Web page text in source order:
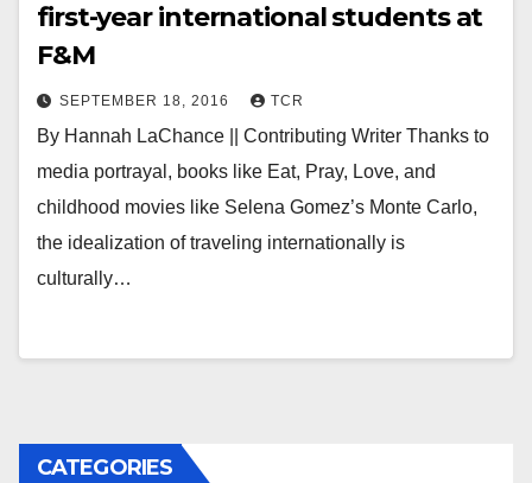
first-year international students at
F&M
SEPTEMBER 18, 2016 TCR
By Hannah LaChance || Contributing Writer Thanks to
media portrayal, books like Eat, Pray, Love, and
childhood movies like Selena Gomez’s Monte Carlo,
the idealization of traveling internationally is
culturally…
CATEGORIES